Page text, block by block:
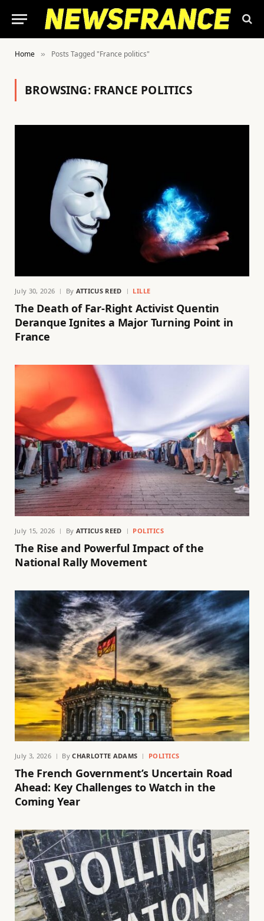
Home » Posts Tagged "France politics"
BROWSING: FRANCE POLITICS
July 30, 2026 By ATTICUS REED LILLE
The Death of Far-Right Activist Quentin
Deranque Ignites a Major Turning Point in
France
July 15, 2026 By ATTICUS REED POLITICS
The Rise and Powerful Impact of the
National Rally Movement
July 3, 2026 By CHARLOTTE ADAMS POLITICS
The French Government’s Uncertain Road
Ahead: Key Challenges to Watch in the
Coming Year